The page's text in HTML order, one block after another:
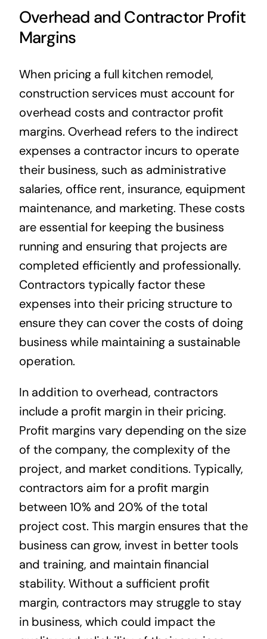
Overhead and Contractor Profit
Margins
When pricing a full kitchen remodel,
construction services must account for
overhead costs and contractor profit
margins. Overhead refers to the indirect
expenses a contractor incurs to operate
their business, such as administrative
salaries, office rent, insurance, equipment
maintenance, and marketing. These costs
are essential for keeping the business
running and ensuring that projects are
completed efficiently and professionally.
Contractors typically factor these
expenses into their pricing structure to
ensure they can cover the costs of doing
business while maintaining a sustainable
operation.
In addition to overhead, contractors
include a profit margin in their pricing.
Profit margins vary depending on the size
of the company, the complexity of the
project, and market conditions. Typically,
contractors aim for a profit margin
between 10% and 20% of the total
project cost. This margin ensures that the
business can grow, invest in better tools
and training, and maintain financial
stability. Without a sufficient profit
margin, contractors may struggle to stay
in business, which could impact the